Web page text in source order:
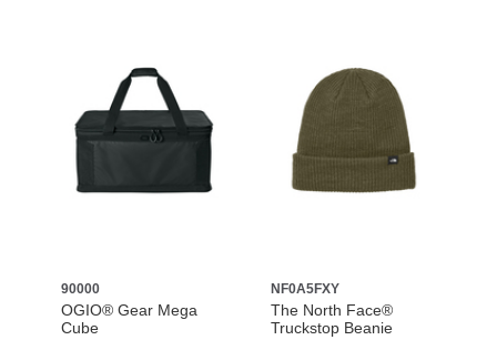
90000
OGIO® Gear Mega
Cube
NF0A5FXY
The North Face®
Truckstop Beanie